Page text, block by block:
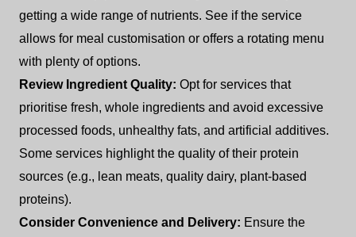
getting a wide range of nutrients. See if the service
allows for meal customisation or offers a rotating menu
with plenty of options.
Review Ingredient Quality: Opt for services that
prioritise fresh, whole ingredients and avoid excessive
processed foods, unhealthy fats, and artificial additives.
Some services highlight the quality of their protein
sources (e.g., lean meats, quality dairy, plant-based
proteins).
Consider Convenience and Delivery: Ensure the